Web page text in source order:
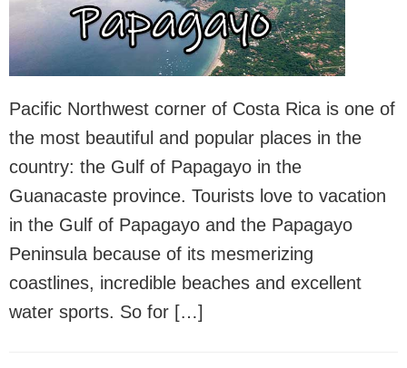
Pacific Northwest corner of Costa Rica is one of
the most beautiful and popular places in the
country: the Gulf of Papagayo in the
Guanacaste province. Tourists love to vacation
in the Gulf of Papagayo and the Papagayo
Peninsula because of its mesmerizing
coastlines, incredible beaches and excellent
water sports. So for […]